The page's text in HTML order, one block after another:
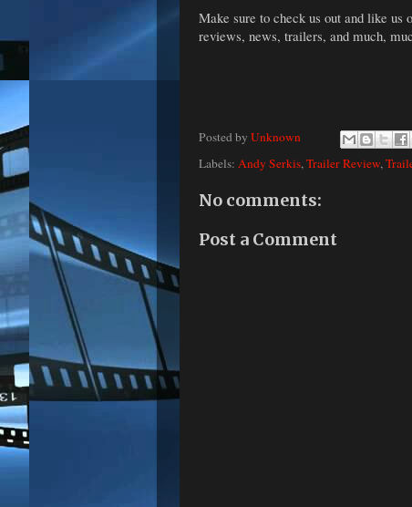
Make sure to check us out and like us
reviews, news, trailers, and much,
Posted by Unknown
Labels: Andy Serkis,Trailer Review,
No comments:
Post a Comment